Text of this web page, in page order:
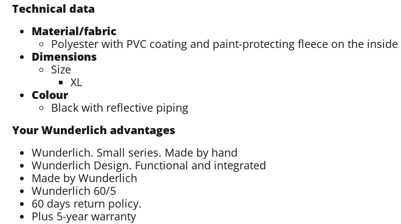
Technical data
Material/fabric
Polyester with PVC coating and paint-protecting fleece on the inside
Dimensions
Size
XL
Colour
Black with reflective piping
Your Wunderlich advantages
Wunderlich. Small series. Made by hand
Wunderlich Design. Functional and integrated
Made by Wunderlich
Wunderlich 60/5
60 days return policy.
Plus 5-year warranty